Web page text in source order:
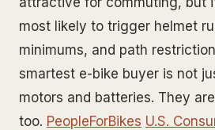
most likely to trigger helmet
minimums, and path
smartest e-bike buyer is not
motors and batteries. They
too. PeopleForBikes U.S.